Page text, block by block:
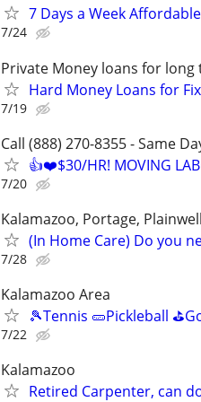
7 Days a Week
7/24
Private Money loans for
Hard Money Loans for
7/19
Call (888) 270-8355 - Same
👍❤️$30/HR! MOVING
7/20
Kalamazoo, Portage,
(In Home Care) Do you
7/28
Kalamazoo Area
🎾Tennis 🥒Pickleball
7/22
Kalamazoo
Retired Carpenter, can